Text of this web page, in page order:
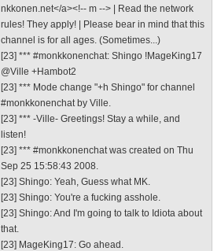
nkkonen.net</a><!-- m --> | Read the network
rules! They apply! | Please bear in mind that this
channel is for all ages. (Sometimes...)
[23] *** #monkkonenchat: Shingo !MageKing17
@Ville +Hambot2
[23] *** Mode change "+h Shingo" for channel
#monkkonenchat by Ville.
[23] *** -Ville- Greetings! Stay a while, and
listen!
[23] *** #monkkonenchat was created on Thu
Sep 25 15:58:43 2008.
[23] Shingo: Yeah, Guess what MK.
[23] Shingo: You're a fucking asshole.
[23] Shingo: And I'm going to talk to Idiota about
that.
[23] MageKing17: Go ahead.